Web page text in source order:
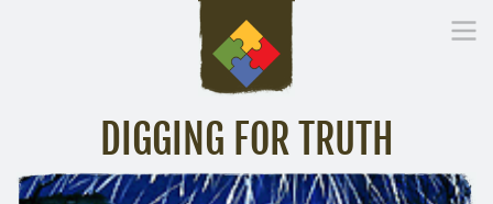
DIGGING FOR TRUTH
Home Inspirational Messages Digging Deeper Library